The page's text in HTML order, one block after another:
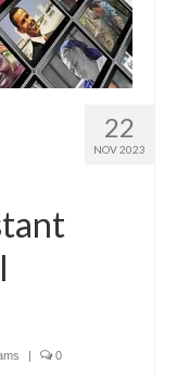
22
NOV 2023
| 0